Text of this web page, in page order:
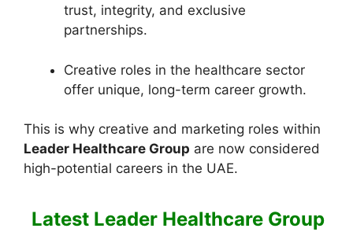
trust, integrity, and exclusive
partnerships.
Creative roles in the healthcare sector
offer unique, long-term career growth.
This is why creative and marketing roles within
Leader Healthcare Group are now considered
high-potential careers in the UAE.
Latest Leader Healthcare Group